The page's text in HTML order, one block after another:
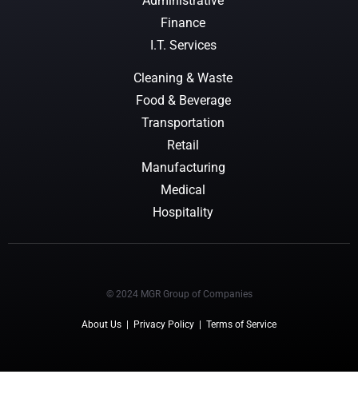
Finance
I.T. Services
Cleaning & Waste
Food & Beverage
Transportation
Retail
Manufacturing
Medical
Hospitality
© 2024 MGR Group of Companies
About Us Privacy Policy Terms of Service